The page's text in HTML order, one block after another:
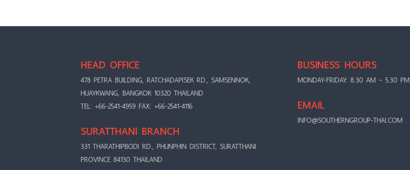
HEAD OFFICE
478 PETRA BUILDING, RATCHADAPISEK RD., SAMSENNOK,
HUAYKWANG, BANGKOK 10320 THAILAND
TEL: +66-2541-4959 FAX: +66-2541-4116
SURATTHANI BRANCH
331 THARATHIPBODI RD., PHUNPHIN DISTRICT, SURATTHANI
PROVINCE 84130 THAILAND
BUSINESS HOURS
MONDAY-FRIDAY: 8.30 AM – 5.30 PM
EMAIL
INFO@SOUTHERNGROUP-THAI.COM